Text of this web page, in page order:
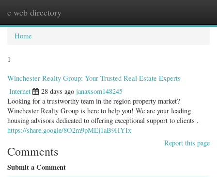
e web directory
Home
1
Winchester Realty Group: Your Trusted Real Estate Experts
Internet 28 days ago janaxsom148245
Looking for a trustworthy team in the region property market?
Winchester Realty Group is here to help you! We are your leading
housing advisors dedicated to offering exceptional support to clients .
https://share.google/8O2m9pMEj1aB9HYIx
Report this page
Comments
Submit a Comment